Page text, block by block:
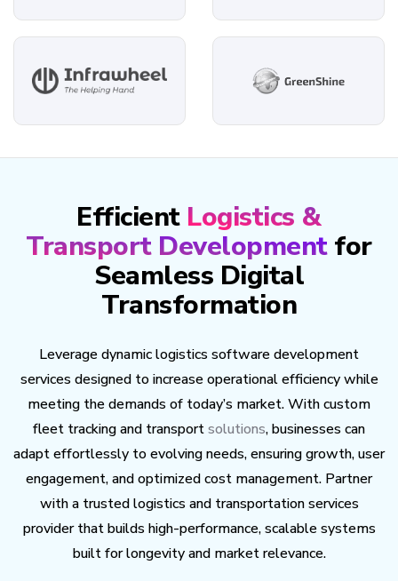
Efficient Logistics &
Transport Developmentfor
Seamless Digital
Transformation
Leverage dynamic logistics software development
services designed to increase operational efficiency while
meeting the demands of today’s market. With custom
fleet tracking and transportsolutions, businesses can
adapt effortlessly to evolving needs, ensuring growth, user
engagement, and optimized cost management. Partner
with a trusted logistics and transportation services
provider that builds high-performance, scalable systems
built for longevity and market relevance.